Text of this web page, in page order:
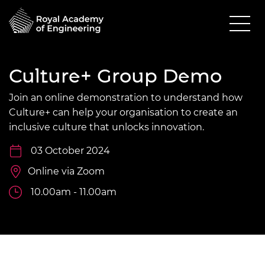
Culture+ Group Demo
Join an online demonstration to understand how
Culture+ can help your organisation to create an
inclusive culture that unlocks innovation.
03 October 2024
Online via Zoom
10.00am - 11.00am